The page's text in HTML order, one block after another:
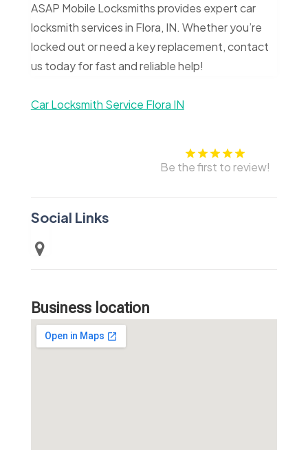
ASAP Mobile Locksmiths provides expert car
locksmith services in Flora, IN. Whether you’re
locked out or need a key replacement, contact
us today for fast and reliable help!
Car Locksmith Service Flora IN
Be the first to review!
Social Links
Business location